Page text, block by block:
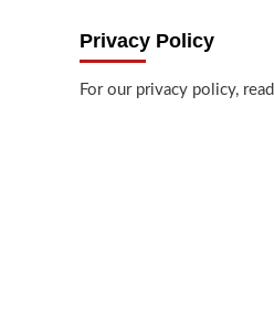
Privacy Policy
For our privacy policy, read